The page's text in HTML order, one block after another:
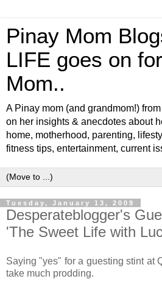
Pinay Mom
LIFE goes on
Mom..
A Pinay mom (and grandmom!)
on her insights & anecdotes about
home, motherhood, parenting,
fitness tips, entertainment, current
Tuesday, January 13, 2009
Desperateblogger's
'The Sweet Life with
Saying "yes" for a guesting stint at
take much prodding.